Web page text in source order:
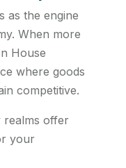
as the engine
When more
House
where goods
competitive.
realms offer
your